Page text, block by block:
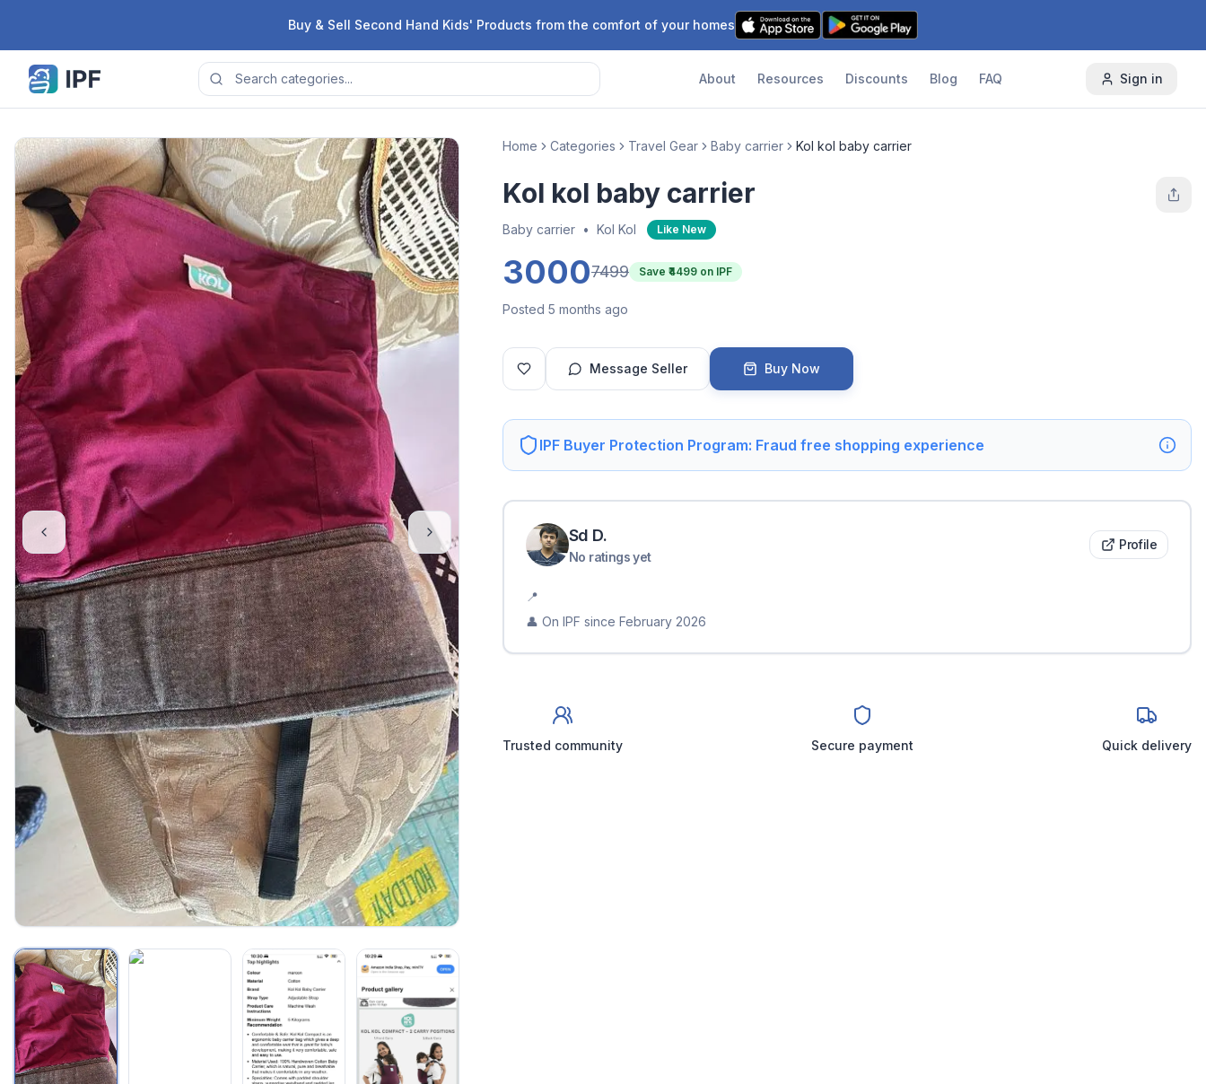
Buy & Sell Second Hand Kids' Products from the comfort of your homes
About Resources Discounts Blog FAQ Sign in
Home Categories Travel Gear Baby carrier Kol kol baby carrier
Kol kol baby carrier
Baby carrier • Kol Kol Like New
30007499 Save ₹ 4499 on IPF
Posted 5 months ago
Message Seller Buy Now
IPF Buyer Protection Program: Fraud free shopping experience
Sd D.
No ratings yet
Profile
📍
👤 On IPF since February 2026
Trusted community Secure payment Quick delivery